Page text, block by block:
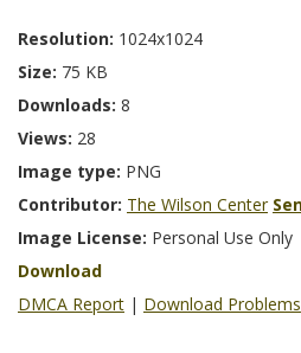
Resolution: 1024x1024
Size: 75 KB
Downloads: 8
Views: 28
Image type: PNG
Contributor: The Wilson Center
Image License: Personal Use Only
Download
DMCA Report | Download Problems